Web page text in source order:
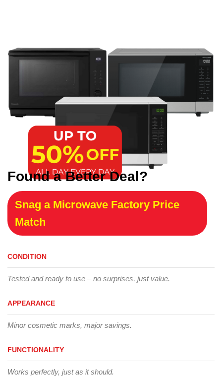
Found a Better Deal?
Snag a Microwave Factory Price
Match
CONDITION
Tested and ready to use – no surprises, just value.
APPEARANCE
Minor cosmetic marks, major savings.
FUNCTIONALITY
Works perfectly, just as it should.